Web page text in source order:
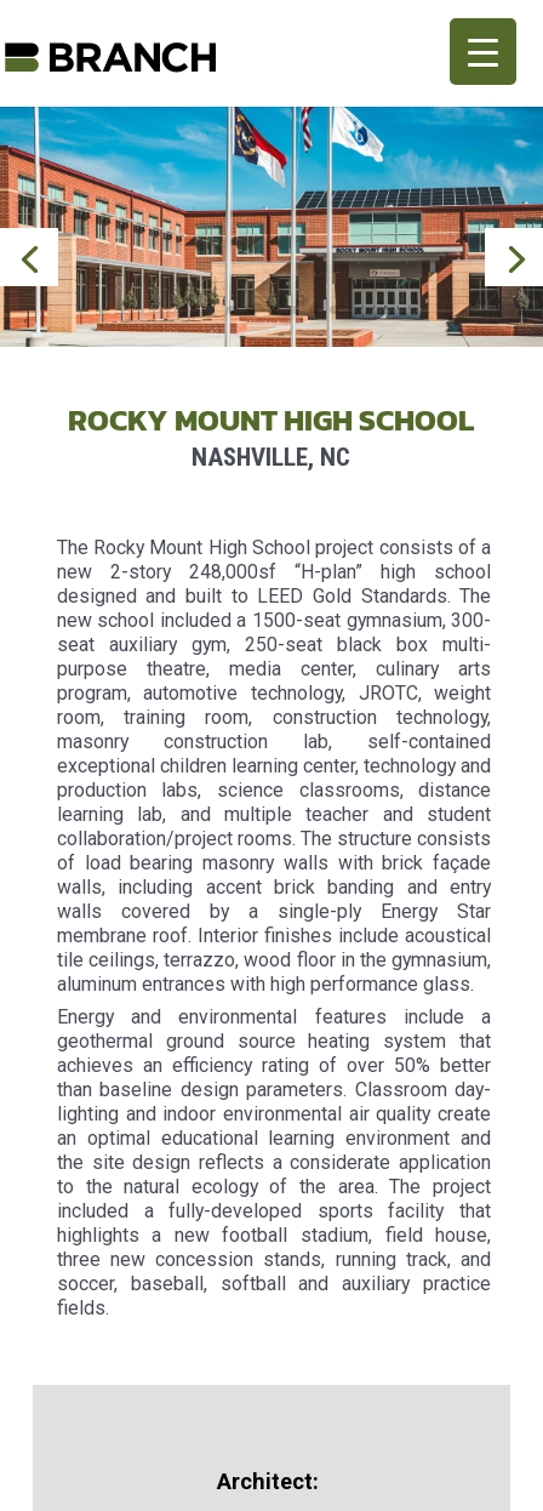
ROCKY MOUNT HIGH SCHOOL
NASHVILLE, NC
The Rocky Mount High School project consists of a
new 2-story 248,000sf “H-plan” high school
designed and built to LEED Gold Standards. The
new school included a 1500-seat gymnasium, 300-
seat auxiliary gym, 250-seat black box multi-
purpose theatre, media center, culinary arts
program, automotive technology, JROTC, weight
room, training room, construction technology,
masonry construction lab, self-contained
exceptional children learning center, technology and
production labs, science classrooms, distance
learning lab, and multiple teacher and student
collaboration/project rooms. The structure consists
of load bearing masonry walls with brick façade
walls, including accent brick banding and entry
walls covered by a single-ply Energy Star
membrane roof. Interior finishes include acoustical
tile ceilings, terrazzo, wood floor in the gymnasium,
aluminum entrances with high performance glass.
Energy and environmental features include a
geothermal ground source heating system that
achieves an efficiency rating of over 50% better
than baseline design parameters. Classroom day-
lighting and indoor environmental air quality create
an optimal educational learning environment and
the site design reflects a considerate application
to the natural ecology of the area. The project
included a fully-developed sports facility that
highlights a new football stadium, field house,
three new concession stands, running track, and
soccer, baseball, softball and auxiliary practice
fields.